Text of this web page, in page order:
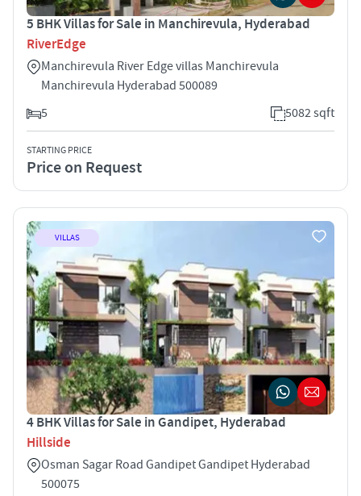
5 BHK Villas for Sale in Manchirevula, Hyderabad
RiverEdge
Manchirevula River Edge villas Manchirevula
Manchirevula Hyderabad 500089
5
5082 sqft
STARTING PRICE
Price on Request
VILLAS
4 BHK Villas for Sale in Gandipet, Hyderabad
Hillside
Osman Sagar Road Gandipet Gandipet Hyderabad
500075